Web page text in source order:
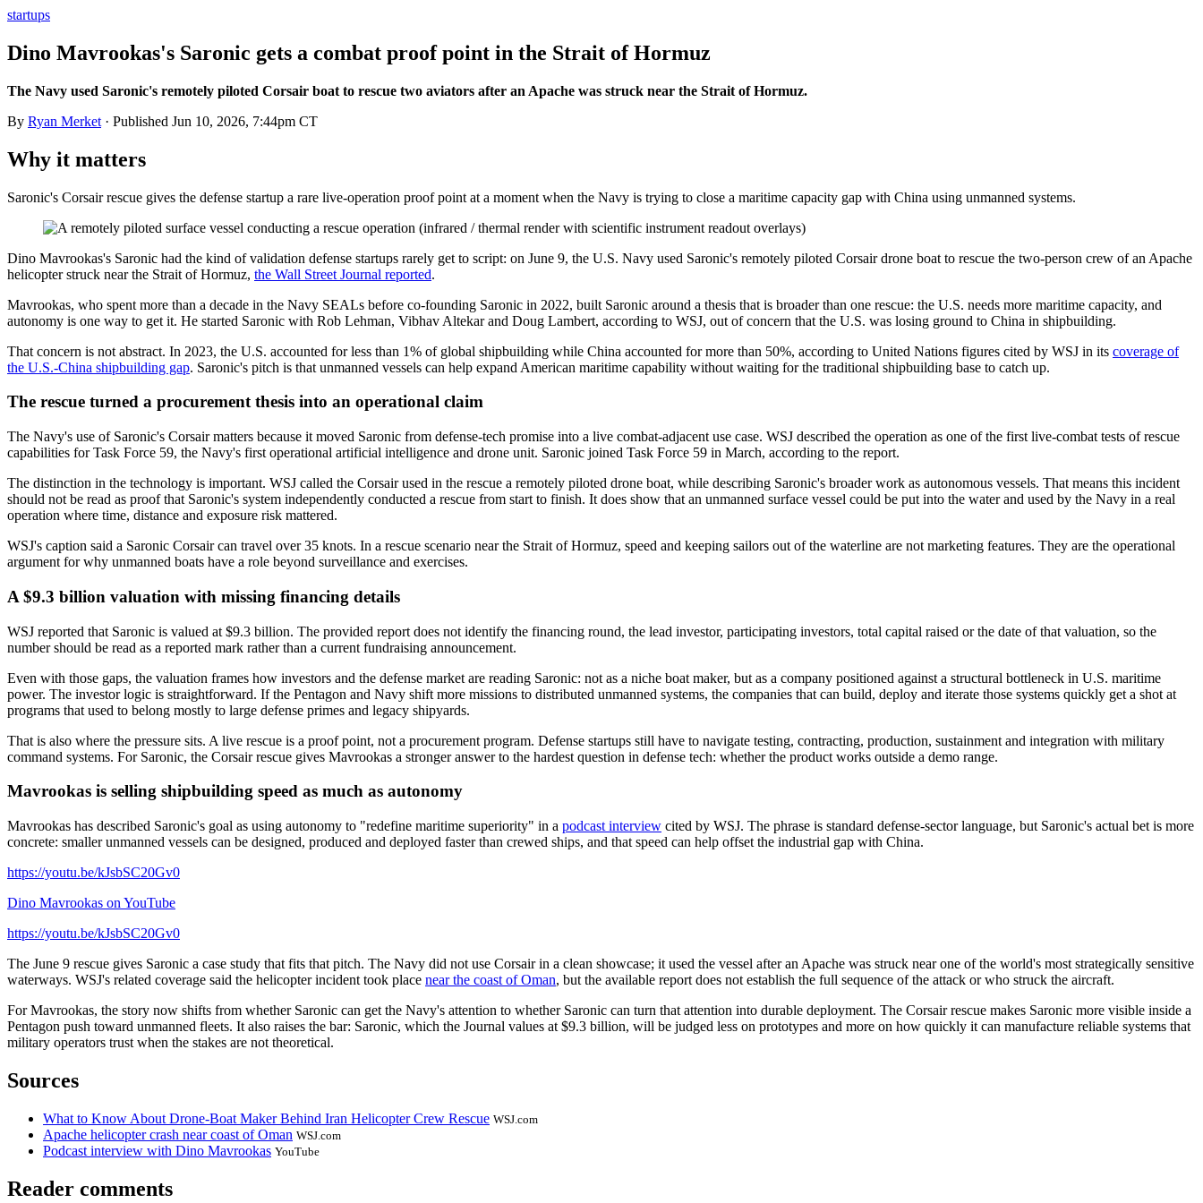
startups
Dino Mavrookas's Saronic gets a combat proof point in the Strait of Hormuz
The Navy used Saronic's remotely piloted Corsair boat to rescue two aviators after an Apache was struck near the Strait of Hormuz.
By Ryan Merket · Published Jun 10, 2026, 7:44pm CT
Why it matters
Saronic's Corsair rescue gives the defense startup a rare live-operation proof point at a moment when the Navy is trying to close a maritime capacity gap with China using unmanned systems.
Dino Mavrookas's Saronic had the kind of validation defense startups rarely get to script: on June 9, the U.S. Navy used Saronic's remotely piloted Corsair drone boat to rescue the two-person crew of an Apache
helicopter struck near the Strait of Hormuz, the Wall Street Journal reported.
Mavrookas, who spent more than a decade in the Navy SEALs before co-founding Saronic in 2022, built Saronic around a thesis that is broader than one rescue: the U.S. needs more maritime capacity, and
autonomy is one way to get it. He started Saronic with Rob Lehman, Vibhav Altekar and Doug Lambert, according to WSJ, out of concern that the U.S. was losing ground to China in shipbuilding.
That concern is not abstract. In 2023, the U.S. accounted for less than 1% of global shipbuilding while China accounted for more than 50%, according to United Nations figures cited by WSJ in its coverage of
the U.S.-China shipbuilding gap. Saronic's pitch is that unmanned vessels can help expand American maritime capability without waiting for the traditional shipbuilding base to catch up.
The rescue turned a procurement thesis into an operational claim
The Navy's use of Saronic's Corsair matters because it moved Saronic from defense-tech promise into a live combat-adjacent use case. WSJ described the operation as one of the first live-combat tests of rescue
capabilities for Task Force 59, the Navy's first operational artificial intelligence and drone unit. Saronic joined Task Force 59 in March, according to the report.
The distinction in the technology is important. WSJ called the Corsair used in the rescue a remotely piloted drone boat, while describing Saronic's broader work as autonomous vessels. That means this incident
should not be read as proof that Saronic's system independently conducted a rescue from start to finish. It does show that an unmanned surface vessel could be put into the water and used by the Navy in a real
operation where time, distance and exposure risk mattered.
WSJ's caption said a Saronic Corsair can travel over 35 knots. In a rescue scenario near the Strait of Hormuz, speed and keeping sailors out of the waterline are not marketing features. They are the operational
argument for why unmanned boats have a role beyond surveillance and exercises.
A $9.3 billion valuation with missing financing details
WSJ reported that Saronic is valued at $9.3 billion. The provided report does not identify the financing round, the lead investor, participating investors, total capital raised or the date of that valuation, so the
number should be read as a reported mark rather than a current fundraising announcement.
Even with those gaps, the valuation frames how investors and the defense market are reading Saronic: not as a niche boat maker, but as a company positioned against a structural bottleneck in U.S. maritime
power. The investor logic is straightforward. If the Pentagon and Navy shift more missions to distributed unmanned systems, the companies that can build, deploy and iterate those systems quickly get a shot at
programs that used to belong mostly to large defense primes and legacy shipyards.
That is also where the pressure sits. A live rescue is a proof point, not a procurement program. Defense startups still have to navigate testing, contracting, production, sustainment and integration with military
command systems. For Saronic, the Corsair rescue gives Mavrookas a stronger answer to the hardest question in defense tech: whether the product works outside a demo range.
Mavrookas is selling shipbuilding speed as much as autonomy
Mavrookas has described Saronic's goal as using autonomy to "redefine maritime superiority" in a podcast interview cited by WSJ. The phrase is standard defense-sector language, but Saronic's actual bet is more
concrete: smaller unmanned vessels can be designed, produced and deployed faster than crewed ships, and that speed can help offset the industrial gap with China.
https://youtu.be/kJsbSC20Gv0
Dino Mavrookas on YouTube
https://youtu.be/kJsbSC20Gv0
The June 9 rescue gives Saronic a case study that fits that pitch. The Navy did not use Corsair in a clean showcase; it used the vessel after an Apache was struck near one of the world's most strategically sensitive
waterways. WSJ's related coverage said the helicopter incident took place near the coast of Oman, but the available report does not establish the full sequence of the attack or who struck the aircraft.
For Mavrookas, the story now shifts from whether Saronic can get the Navy's attention to whether Saronic can turn that attention into durable deployment. The Corsair rescue makes Saronic more visible inside a
Pentagon push toward unmanned fleets. It also raises the bar: Saronic, which the Journal values at $9.3 billion, will be judged less on prototypes and more on how quickly it can manufacture reliable systems that
military operators trust when the stakes are not theoretical.
Sources
What to Know About Drone-Boat Maker Behind Iran Helicopter Crew Rescue WSJ.com
Apache helicopter crash near coast of Oman WSJ.com
Podcast interview with Dino Mavrookas YouTube
Reader comments